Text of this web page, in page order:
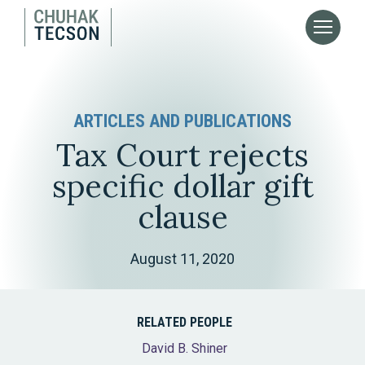
ARTICLES AND PUBLICATIONS
Tax Court rejects
specific dollar gift
clause
August 11, 2020
RELATED PEOPLE
David B. Shiner